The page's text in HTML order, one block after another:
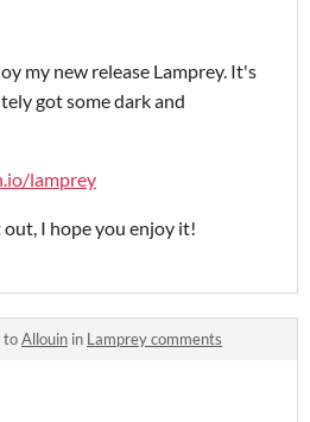
my new release Lamprey. It's
got some dark and
lamprey
I hope you enjoy it!
toAllouin in Lamprey comments